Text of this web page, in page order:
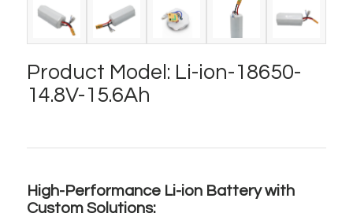
Product Model: Li-ion-18650-
14.8V-15.6Ah
High-Performance Li-ion Battery with
Custom Solutions: